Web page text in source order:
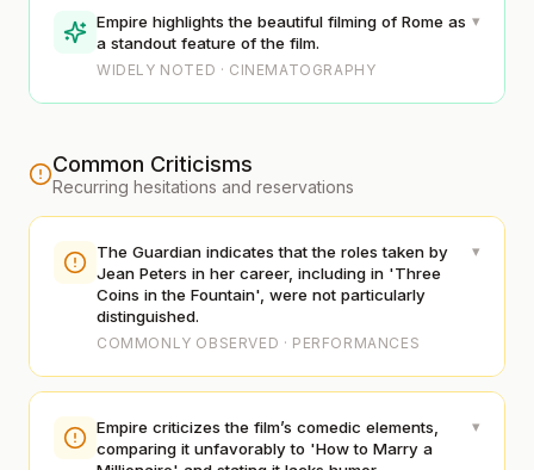
Empire highlights the beautiful filming of Rome as
a standout feature of the film.
WIDELY NOTED · CINEMATOGRAPHY
▾
Common Criticisms
Recurring hesitations and reservations
The Guardian indicates that the roles taken by
Jean Peters in her career, including in 'Three
Coins in the Fountain', were not particularly
distinguished.
COMMONLY OBSERVED · PERFORMANCES
▾
Empire criticizes the film’s comedic elements,
comparing it unfavorably to 'How to Marry a
▾